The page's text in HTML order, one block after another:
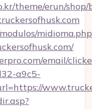
theme/erun/
email/
a9c5-